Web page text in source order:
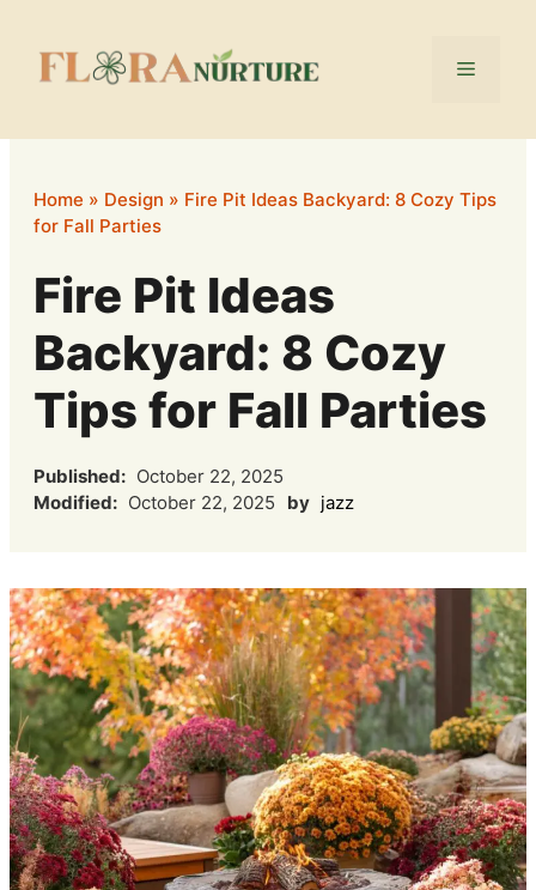
content
Menu
Home » Design » Fire Pit Ideas Backyard: 8 Cozy Tips
for Fall Parties
Fire Pit Ideas
Backyard: 8 Cozy
Tips for Fall Parties
Published: October 22, 2025
Modified: October 22, 2025 by jazz